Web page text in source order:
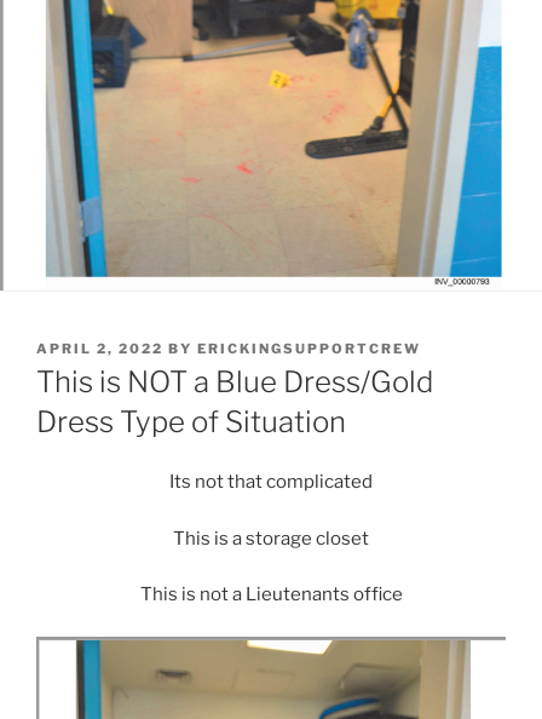
POSTED
ON
APRIL 2, 2022 BY ERICKINGSUPPORTCREW
This is NOT a Blue Dress/Gold
Dress Type of Situation
Its not that complicated
This is a storage closet
This is not a Lieutenants office